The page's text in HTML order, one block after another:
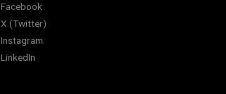
Facebook
X (Twitter)
Instagram
LinkedIn